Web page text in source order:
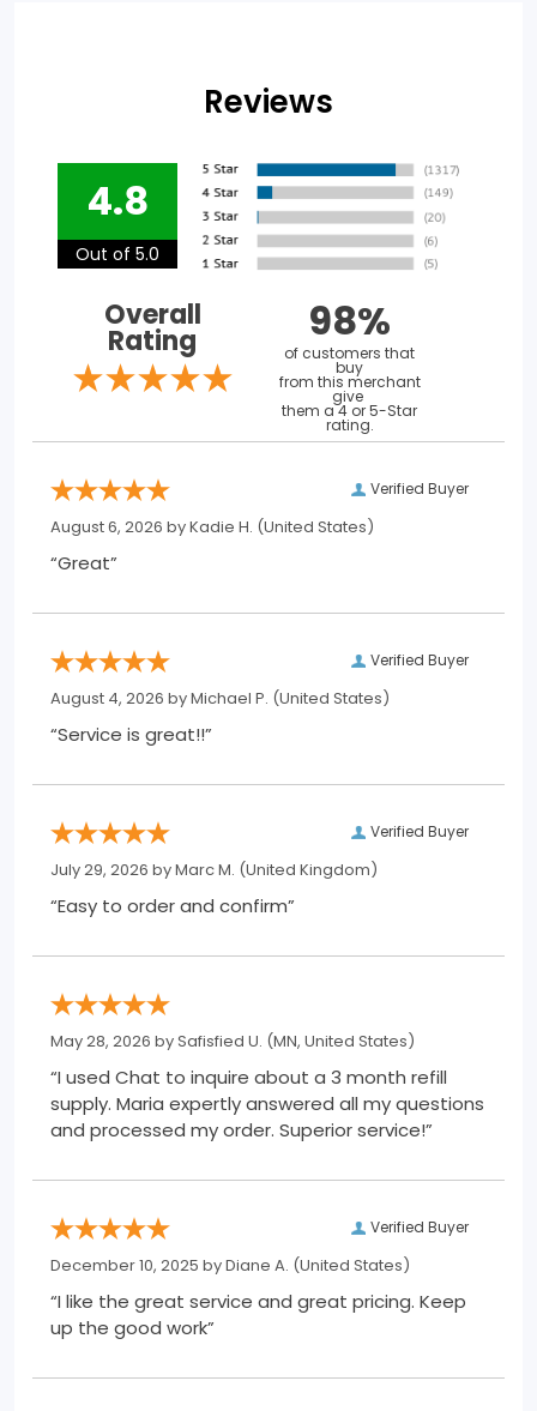
Reviews
4.8
Out of 5.0
Overall
Rating 98%
of customers that
buy
from this merchant
give
them a 4 or 5-Star
rating.
Verified Buyer
August 6, 2026 byKadie H. (United States)
“Great”
Verified Buyer
August 4, 2026 byMichael P. (United States)
“Service is great!!”
Verified Buyer
July 29, 2026 byMarc M. (United Kingdom)
“Easy to order and confirm”
May 28, 2026 bySafisfied U. (MN, United States)
“I used Chat to inquire about a 3 month refill
supply. Maria expertly answered all my questions
and processed my order. Superior service!”
Verified Buyer
December 10, 2025 byDiane A. (United States)
“I like the great service and great pricing. Keep
up the good work”